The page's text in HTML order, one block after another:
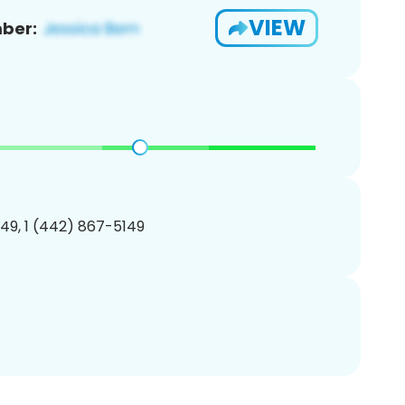
VIEW
1 (442) 867-5149